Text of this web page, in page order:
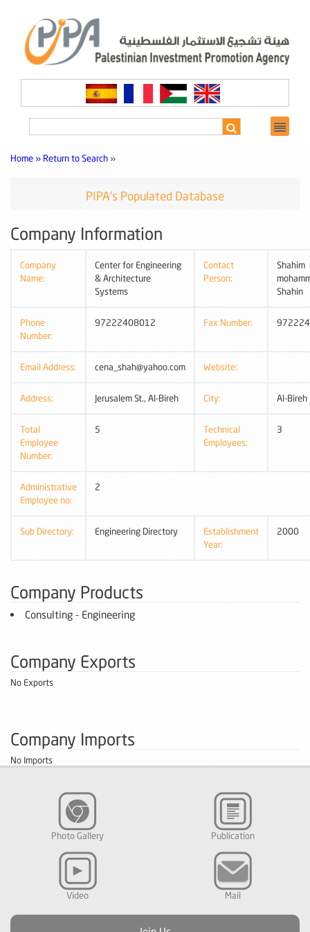
Home » Return to Search »
PIPA's Populated Database
Company Information
Company
Name:
Center for Engineering
& Architecture
Systems
Contact
Person:
Shahim
Shahin
Phone
Number:
97222408012 Fax Number:
Email Address: cena_shah@yahoo.com Website:
Address: Jerusalem St., Al-Bireh City: Al-Bireh
Total
Employee
Number:
5
Technical
Employees:
3
Administrative
Employee no:
2
Sub Directory: Engineering Directory
Establishment
Year:
2000
Company Products
Consulting - Engineering
Company Exports
No Exports
Company Imports
No Imports
Photo Gallery Publication
Video Mail